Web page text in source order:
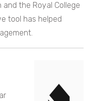
and the Royal College
tool has helped